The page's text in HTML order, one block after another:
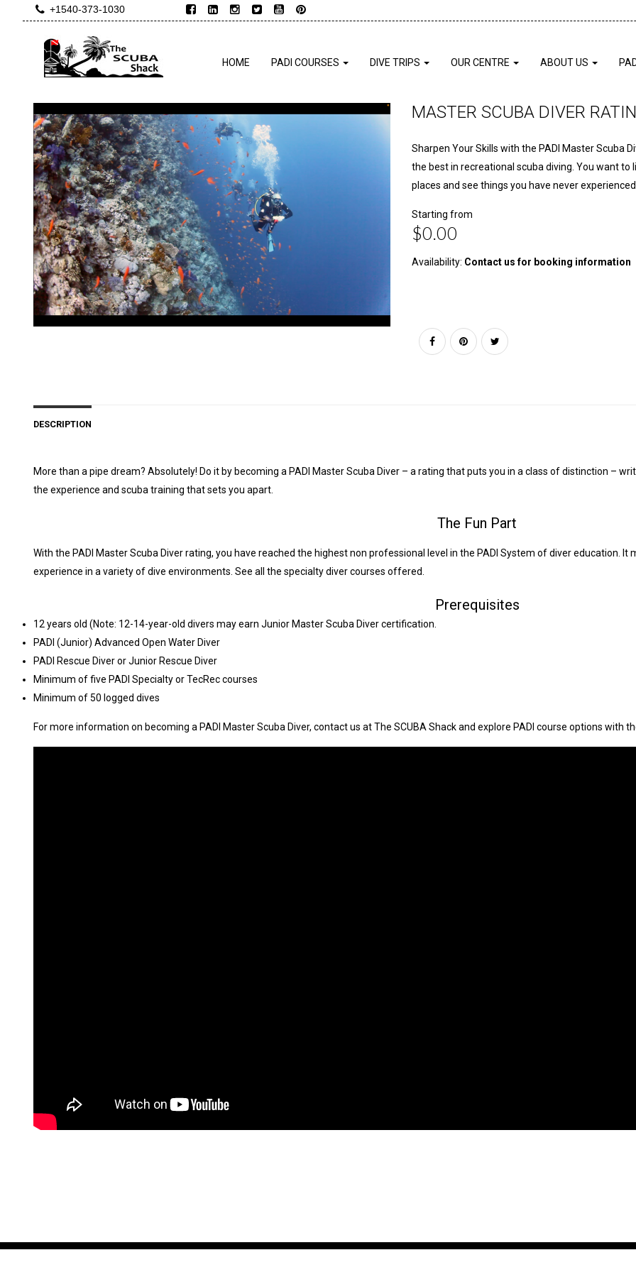
+1540-373-1030
HOME PADI COURSES DIVE TRIPS OUR CENTRE ABOUT US
MASTER SCUBA DIVER
Sharpen Your Skills with the PADI Master Scuba
the best in recreational scuba diving. You want
places and see things you have never experienced.
Starting from
$0.00
Availability: Contact us for booking information
DESCRIPTION
More than a pipe dream? Absolutely! Do it by becoming a PADI Master Scuba Diver – a rating that puts you in a class of distinction –
the experience and scuba training that sets you apart.
The Fun Part
With the PADI Master Scuba Diver rating, you have reached the highest non professional level in the PADI System of diver education.
experience in a variety of dive environments. See all the specialty diver courses offered.
Prerequisites
12 years old (Note: 12-14-year-old divers may earn Junior Master Scuba Diver certification.
PADI (Junior) Advanced Open Water Diver
PADI Rescue Diver or Junior Rescue Diver
Minimum of five PADI Specialty or TecRec courses
Minimum of 50 logged dives
For more information on becoming a PADI Master Scuba Diver, contact us at The SCUBA Shack and explore PADI course options with